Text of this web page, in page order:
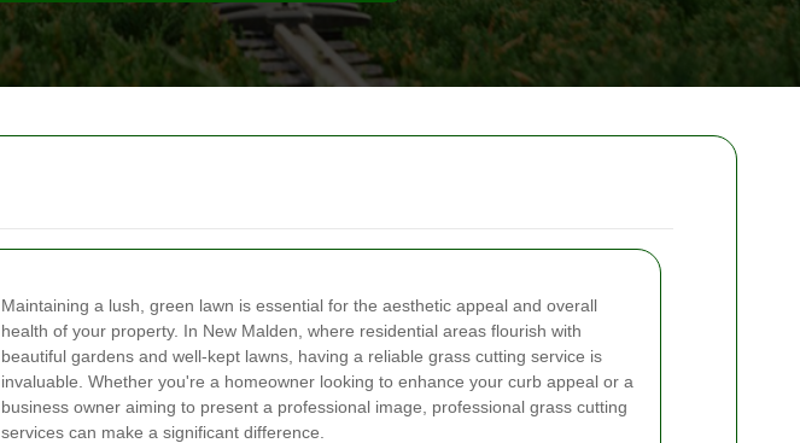
Maintaining a lush, green lawn is essential for the aesthetic appeal and overall
health of your property. In New Malden, where residential areas flourish with
beautiful gardens and well-kept lawns, having a reliable grass cutting service is
invaluable. Whether you're a homeowner looking to enhance your curb appeal or a
business owner aiming to present a professional image, professional grass cutting
services can make a significant difference.